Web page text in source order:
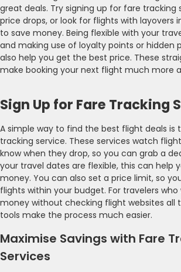
great deals. Try signing up for fare tracking
price drops, or look for flights with layovers
to save money. Being flexible with your
and making use of loyalty points or hidden
also help you get the best price. These
make booking your next flight much more
Sign Up for Fare Tracking
A simple way to find the best flight deals is
tracking service. These services watch
know when they drop, so you can grab a
your travel dates are flexible, this can help
money. You can also set a price limit, so
flights within your budget. For travelers
money without checking flight websites all
tools make the process much easier.
Maximise Savings with Fare
Services